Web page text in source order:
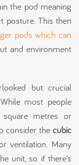
the pod meaning
posture. This then
pods which can
and environment
but crucial
most people
metres or
consider the cubic
ventilation. Many
unit, so if there’s